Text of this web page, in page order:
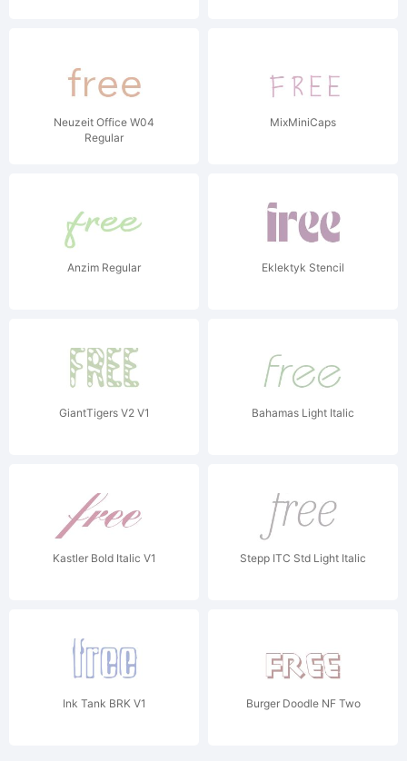
Neuzeit Office W04
Regular
MixMiniCaps
Anzim Regular Eklektyk Stencil
GiantTigers V2 V1 Bahamas Light Italic
Kastler Bold Italic V1 Stepp ITC Std Light Italic
Ink Tank BRK V1 Burger Doodle NF Two